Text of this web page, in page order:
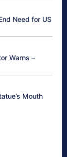
Need for US
Warns –
Mouth